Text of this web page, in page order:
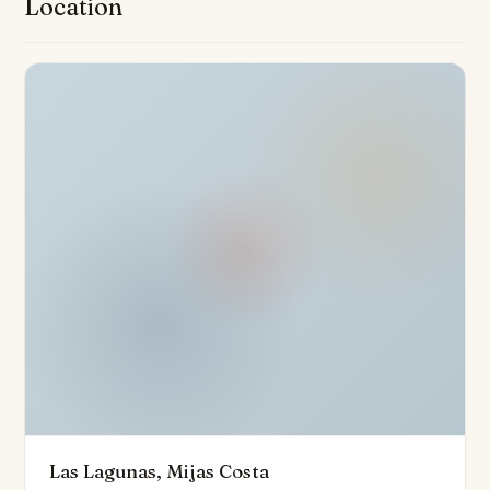
drive away, with Malaga Airport conveniently
accessible within 30 minutes, and quick connections to
Location
Las Lagunas, Mijas Costa